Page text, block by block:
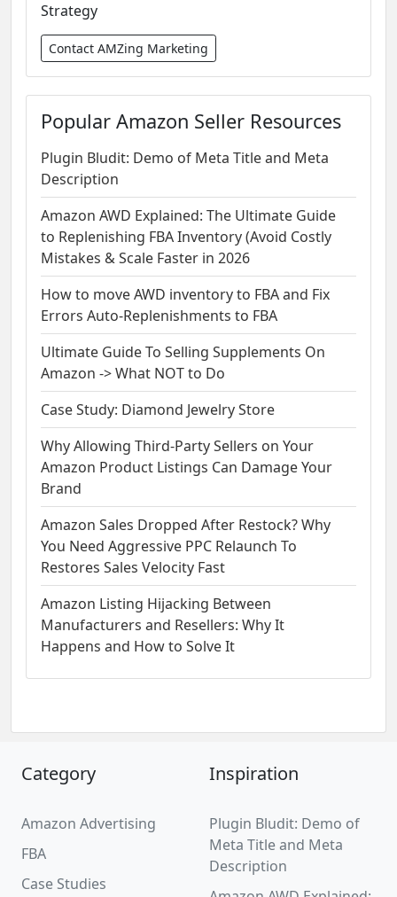
Strategy
Contact AMZing Marketing
Popular Amazon Seller Resources
Plugin Bludit: Demo of Meta Title and Meta
Description
Amazon AWD Explained: The Ultimate Guide
to Replenishing FBA Inventory (Avoid Costly
Mistakes & Scale Faster in 2026
How to move AWD inventory to FBA and Fix
Errors Auto-Replenishments to FBA
Ultimate Guide To Selling Supplements On
Amazon -> What NOT to Do
Case Study: Diamond Jewelry Store
Why Allowing Third-Party Sellers on Your
Amazon Product Listings Can Damage Your
Brand
Amazon Sales Dropped After Restock? Why
You Need Aggressive PPC Relaunch To
Restores Sales Velocity Fast
Amazon Listing Hijacking Between
Manufacturers and Resellers: Why It
Happens and How to Solve It
Category
Amazon Advertising
FBA
Case Studies
Inspiration
Plugin Bludit: Demo of
Meta Title and Meta
Description